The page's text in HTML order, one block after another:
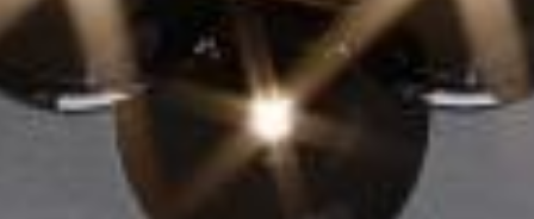
Gift Certificates